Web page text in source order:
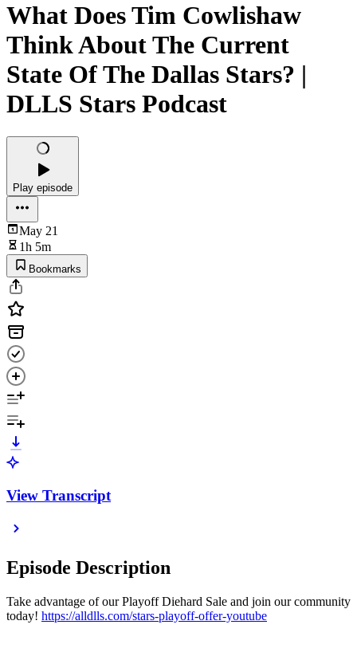
What Does Tim Cowlishaw
Think About The Current
State Of The Dallas Stars? |
DLLS Stars Podcast
Play episode
May 21
1h 5m
Bookmarks
View Transcript
Episode Description
Take advantage of our Playoff Diehard Sale and join our community
today! https://alldlls.com/stars-playoff-offer-youtube